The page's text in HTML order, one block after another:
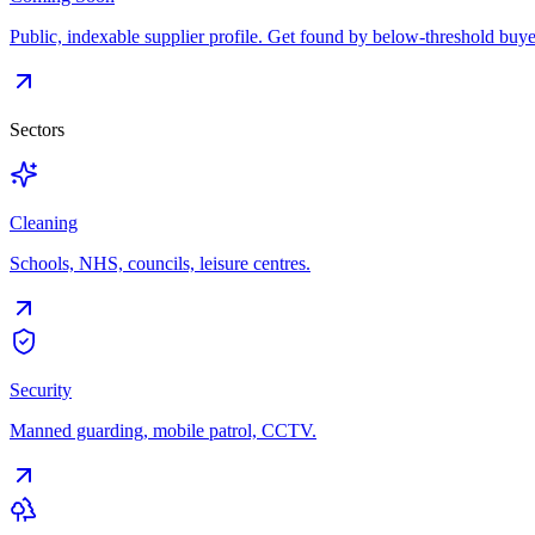
Public, indexable supplier profile. Get found by below-threshold
Sectors
Cleaning
Schools, NHS, councils, leisure centres.
Security
Manned guarding, mobile patrol, CCTV.